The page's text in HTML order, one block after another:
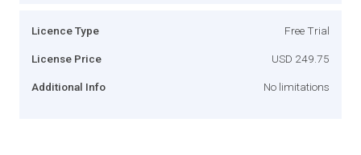
Licence Type Free Trial
License Price USD 249.75
Additional Info No limitations